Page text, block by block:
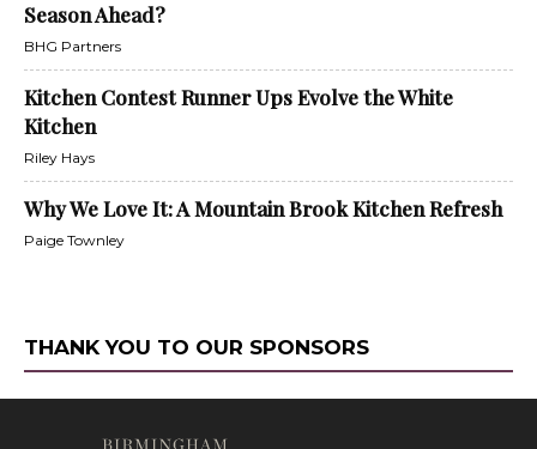
Season Ahead?
BHG Partners
Kitchen Contest Runner Ups Evolve the White
Kitchen
Riley Hays
Why We Love It: A Mountain Brook Kitchen Refresh
Paige Townley
THANK YOU TO OUR SPONSORS